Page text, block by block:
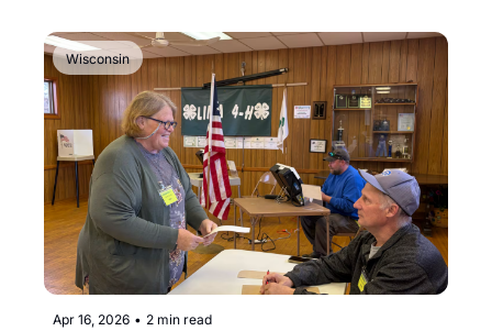
Wisconsin
Apr 16, 2026 • 2 min read